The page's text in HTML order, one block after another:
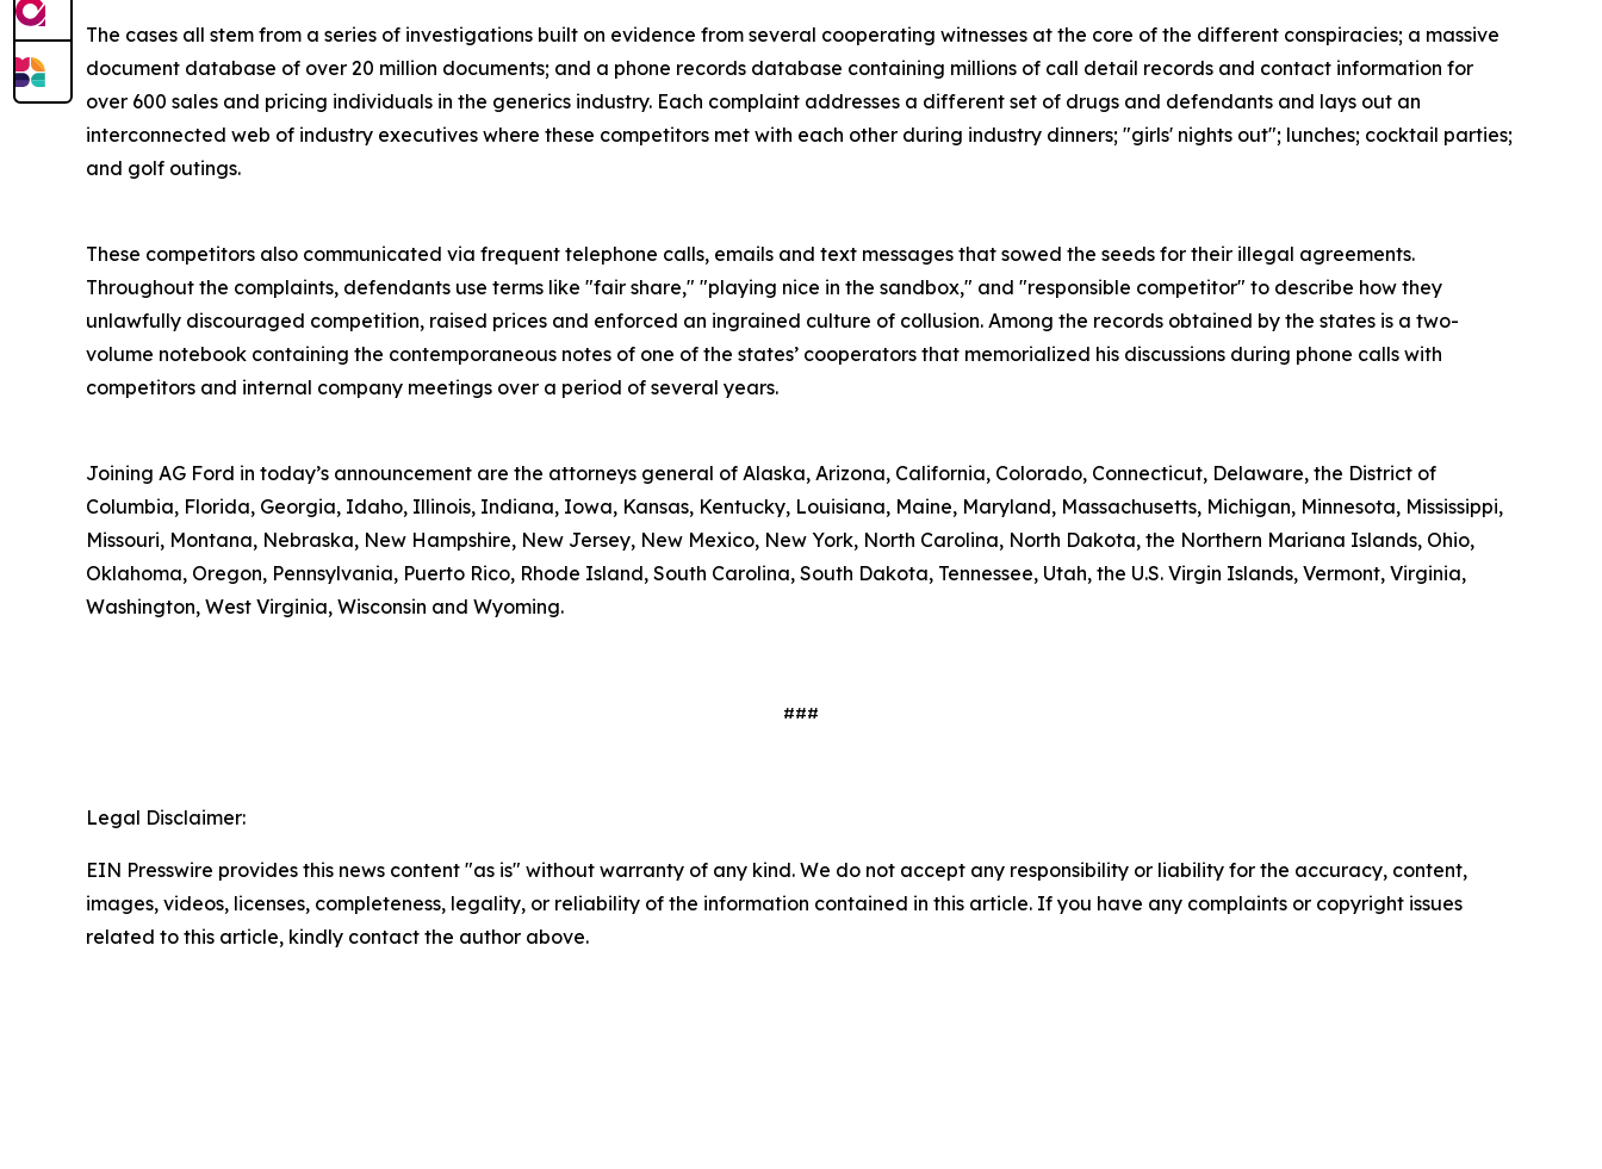
The cases all stem from a series of investigations built on evidence from several cooperating witnesses at the core of the different conspiracies; a massive
document database of over 20 million documents; and a phone records database containing millions of call detail records and contact information for
over 600 sales and pricing individuals in the generics industry. Each complaint addresses a different set of drugs and defendants and lays out an
interconnected web of industry executives where these competitors met with each other during industry dinners; "girls' nights out"; lunches; cocktail parties;
and golf outings.
These competitors also communicated via frequent telephone calls, emails and text messages that sowed the seeds for their illegal agreements.
Throughout the complaints, defendants use terms like "fair share," "playing nice in the sandbox," and "responsible competitor" to describe how they
unlawfully discouraged competition, raised prices and enforced an ingrained culture of collusion. Among the records obtained by the states is a two-
volume notebook containing the contemporaneous notes of one of the states’ cooperators that memorialized his discussions during phone calls with
competitors and internal company meetings over a period of several years.
Joining AG Ford in today’s announcement are the attorneys general of Alaska, Arizona, California, Colorado, Connecticut, Delaware, the District of
Columbia, Florida, Georgia, Idaho, Illinois, Indiana, Iowa, Kansas, Kentucky, Louisiana, Maine, Maryland, Massachusetts, Michigan, Minnesota, Mississippi,
Missouri, Montana, Nebraska, New Hampshire, New Jersey, New Mexico, New York, North Carolina, North Dakota, the Northern Mariana Islands, Ohio,
Oklahoma, Oregon, Pennsylvania, Puerto Rico, Rhode Island, South Carolina, South Dakota, Tennessee, Utah, the U.S. Virgin Islands, Vermont, Virginia,
Washington, West Virginia, Wisconsin and Wyoming.
###
Legal Disclaimer:
EIN Presswire provides this news content "as is" without warranty of any kind. We do not accept any responsibility or liability for the accuracy, content,
images, videos, licenses, completeness, legality, or reliability of the information contained in this article. If you have any complaints or copyright issues
related to this article, kindly contact the author above.